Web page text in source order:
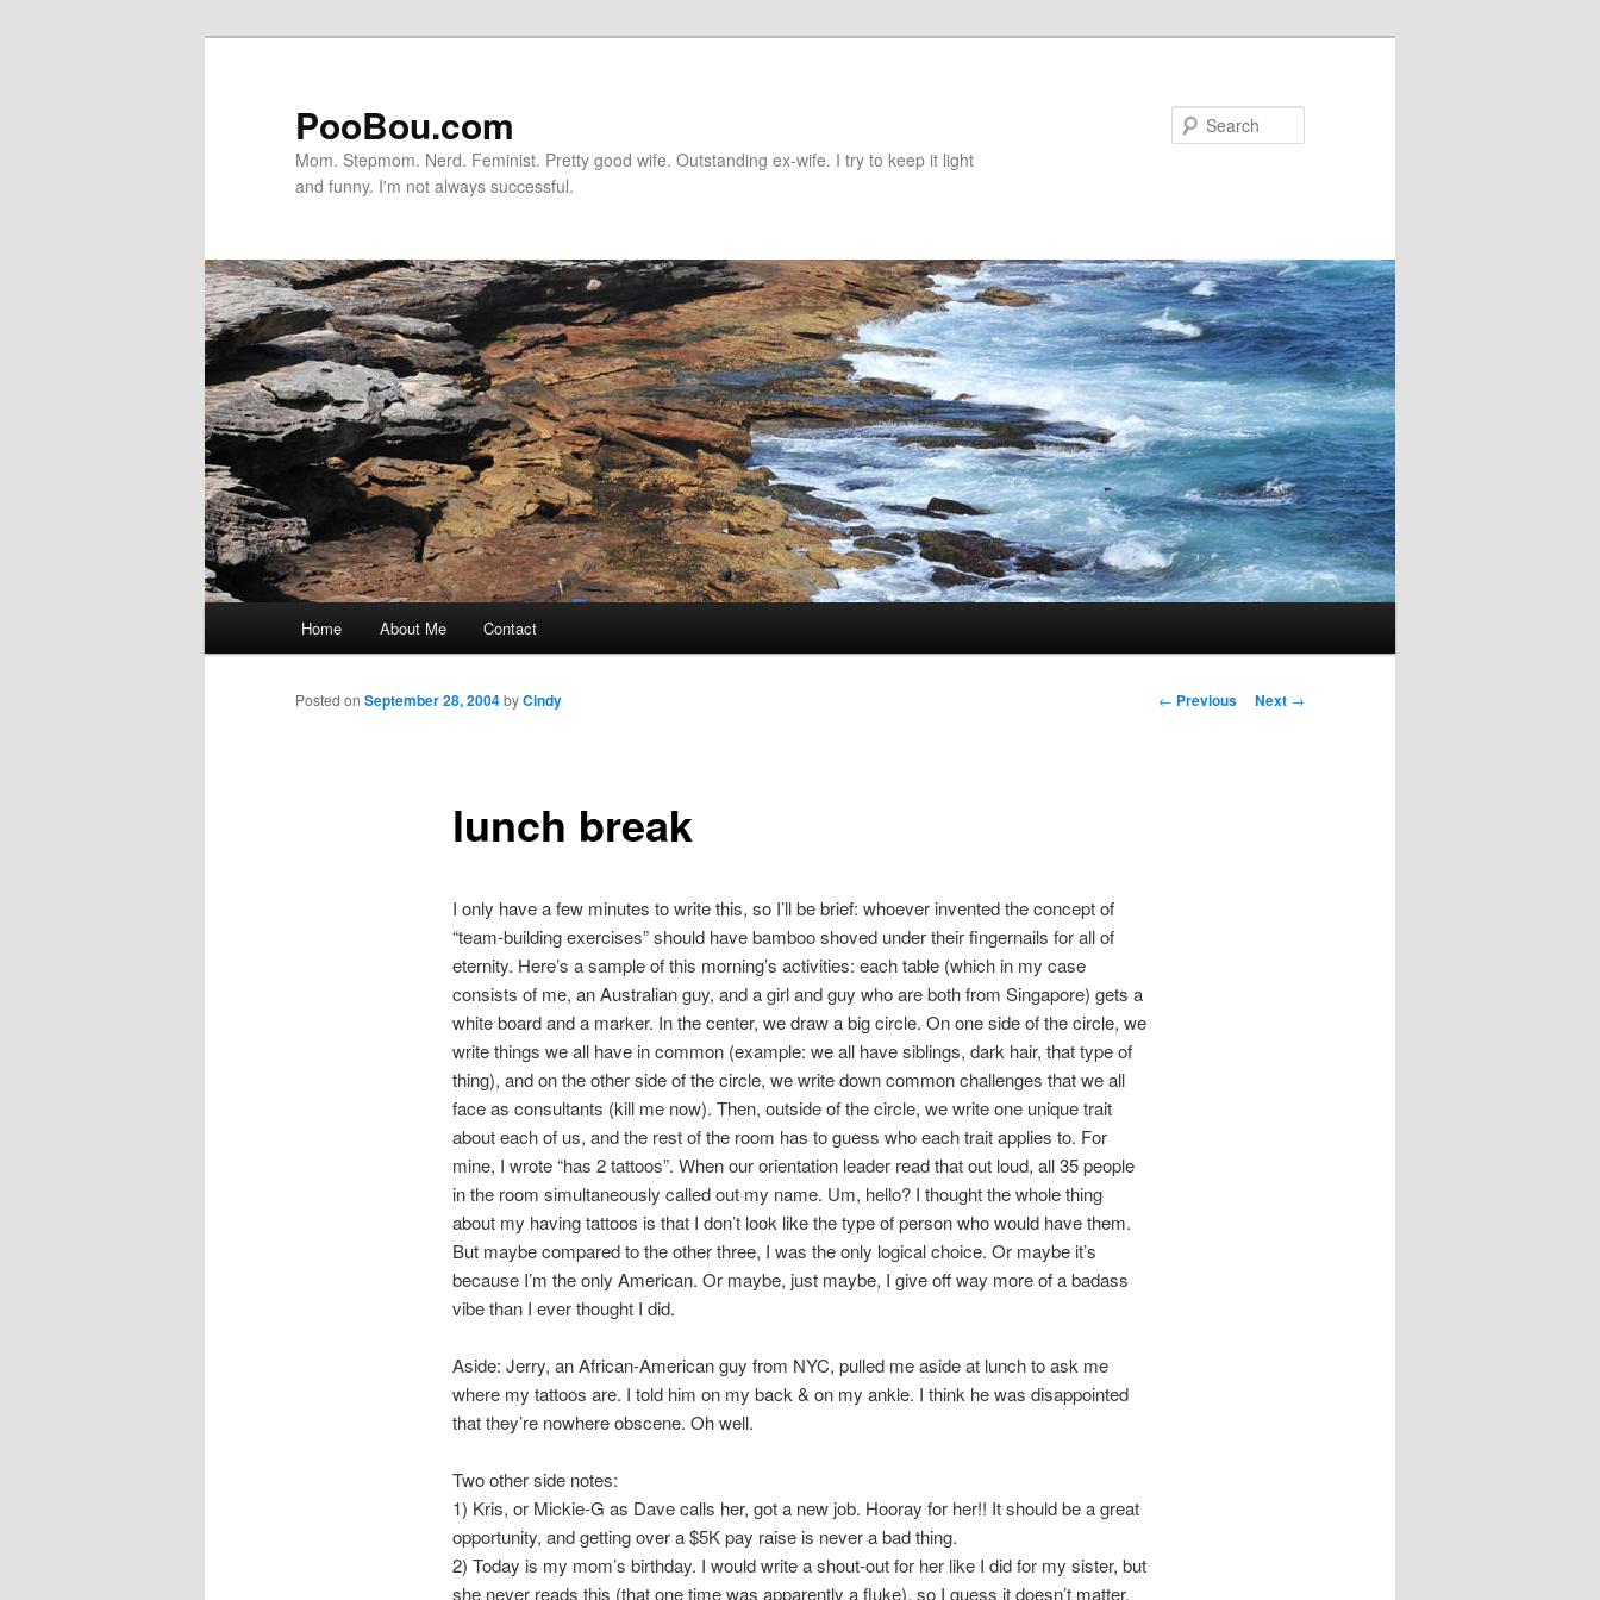
PooBou.com
Mom. Stepmom. Nerd. Feminist. Pretty good wife. Outstanding ex-wife. I try to keep it light
and funny. I'm not always successful.
Skip
to
Home About Me Contact
Post
← Previous Next →
lunch break
Posted on September 28, 2004byCindy
I only have a few minutes to write this, so I’ll be brief: whoever invented the concept of
“team-building exercises” should have bamboo shoved under their fingernails for all of
eternity. Here’s a sample of this morning’s activities: each table (which in my case
consists of me, an Australian guy, and a girl and guy who are both from Singapore) gets a
white board and a marker. In the center, we draw a big circle. On one side of the circle, we
write things we all have in common (example: we all have siblings, dark hair, that type of
thing), and on the other side of the circle, we write down common challenges that we all
face as consultants (kill me now). Then, outside of the circle, we write one unique trait
about each of us, and the rest of the room has to guess who each trait applies to. For
mine, I wrote “has 2 tattoos”. When our orientation leader read that out loud, all 35 people
in the room simultaneously called out my name. Um, hello? I thought the whole thing
about my having tattoos is that I don’t look like the type of person who would have them.
But maybe compared to the other three, I was the only logical choice. Or maybe it’s
because I’m the only American. Or maybe, just maybe, I give off way more of a badass
vibe than I ever thought I did.
Aside: Jerry, an African-American guy from NYC, pulled me aside at lunch to ask me
where my tattoos are. I told him on my back & on my ankle. I think he was disappointed
that they’re nowhere obscene. Oh well.
Two other side notes:
1) Kris, or Mickie-G as Dave calls her, got a new job. Hooray for her!! It should be a great
opportunity, and getting over a $5K pay raise is never a bad thing.
2) Today is my mom’s birthday. I would write a shout-out for her like I did for my sister, but
she never reads this (that one time was apparently a fluke), so I guess it doesn’t matter.